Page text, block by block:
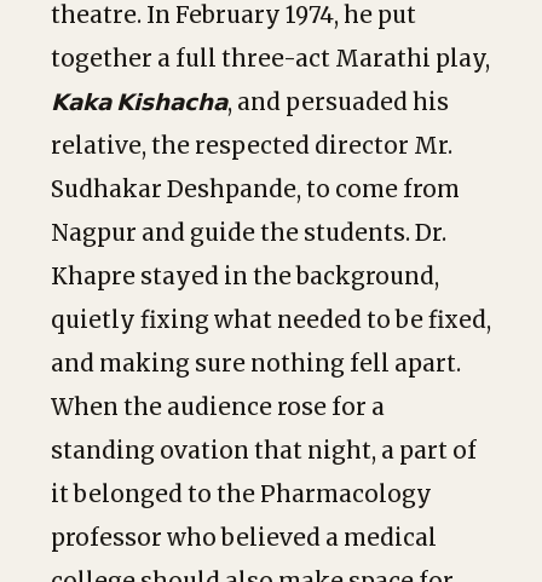
theatre. In February 1974, he put
together a full three-act Marathi play,
𝗞𝗮𝗸𝗮 𝗞𝗶𝘀𝗵𝗮𝗰𝗵𝗮, and persuaded his
relative, the respected director Mr.
Sudhakar Deshpande, to come from
Nagpur and guide the students. Dr.
Khapre stayed in the background,
quietly fixing what needed to be fixed,
and making sure nothing fell apart.
When the audience rose for a
standing ovation that night, a part of
it belonged to the Pharmacology
professor who believed a medical